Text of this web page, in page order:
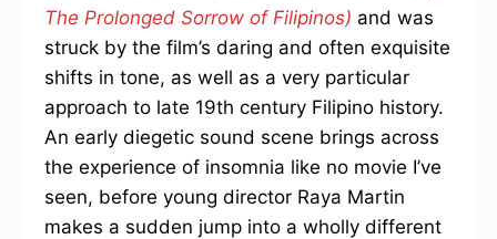
The Prolonged Sorrow of Filipinos) and was
struck by the film’s daring and often exquisite
shifts in tone, as well as a very particular
approach to late 19th century Filipino history.
An early diegetic sound scene brings across
the experience of insomnia like no movie I’ve
seen, before young director Raya Martin
makes a sudden jump into a wholly different